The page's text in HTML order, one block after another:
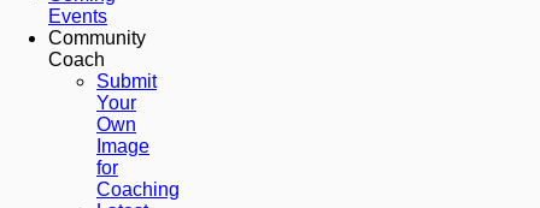
Events
Community
Coach
Submit
Your
Own
Image
for
Coaching